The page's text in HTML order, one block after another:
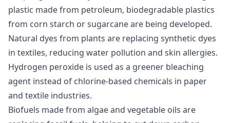
plastic made from petroleum, biodegradable plastics
from corn starch or sugarcane are being developed.
Natural dyes from plants are replacing synthetic dyes
in textiles, reducing water pollution and skin allergies.
Hydrogen peroxide is used as a greener bleaching
agent instead of chlorine-based chemicals in paper
and textile industries.
Biofuels made from algae and vegetable oils are